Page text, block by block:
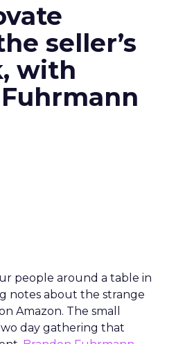
seller’s
with
people around a table in
notes about the strange
Amazon. The small
day gathering that